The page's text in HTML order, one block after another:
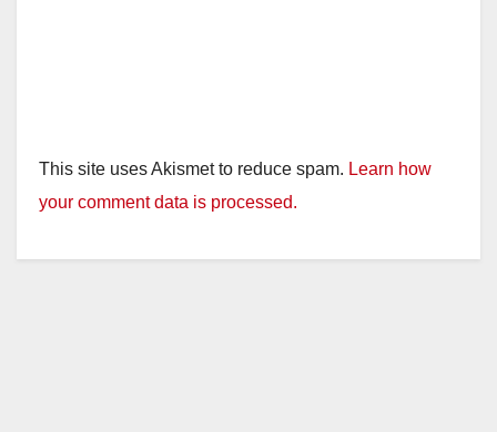
This site uses Akismet to reduce spam. Learn how
your comment data is processed.